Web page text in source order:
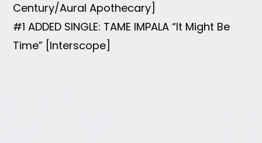
Century/Aural Apothecary]
#1 ADDED SINGLE: TAME IMPALA “It Might Be
Time” [Interscope]